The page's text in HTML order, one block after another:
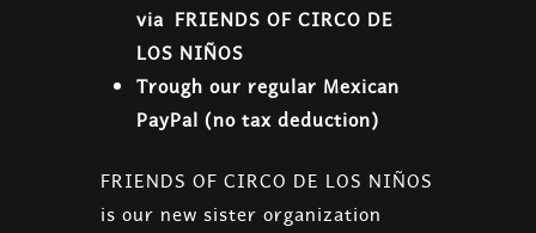
via FRIENDS OF CIRCO DE
LOS NIÑOS
Trough our regular Mexican
PayPal (no tax deduction)
FRIENDS OF CIRCO DE LOS NIÑOS
is our new sister organization